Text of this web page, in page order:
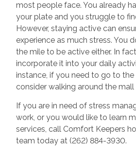
most people face. You already
your plate and you struggle to
However, staying active can
experience as much stress. You
the mile to be active either. In
incorporate it into your daily
instance, if you need to go to
consider walking around the
If you are in need of stress
work, or you would like to learn
services, call Comfort Keepers
team today at (262) 884-3930.